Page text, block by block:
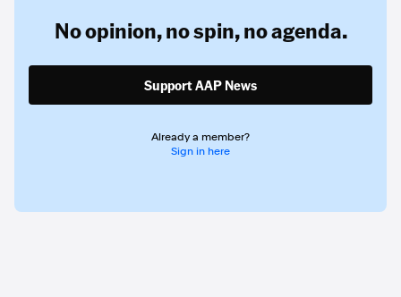
No opinion,no spin,no agenda.
Support AAP News
Already a member?
Sign in here